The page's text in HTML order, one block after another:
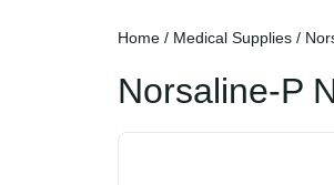
Home / Medical Supplies /
Norsaline-P